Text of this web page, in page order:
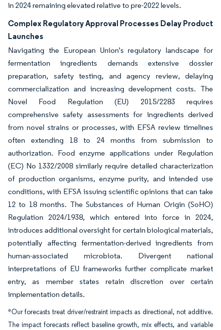
in 2024 remaining elevated relative to pre-2022 levels.
Complex Regulatory Approval Processes Delay Product
Launches
Navigating the European Union's regulatory landscape for
fermentation ingredients demands extensive dossier
preparation, safety testing, and agency review, delaying
commercialization and increasing development costs. The
Novel Food Regulation (EU) 2015/2283 requires
comprehensive safety assessments for ingredients derived
from novel strains or processes, with EFSA review timelines
often extending 18 to 24 months from submission to
authorization. Food enzyme applications under Regulation
(EC) No 1332/2008 similarly require detailed characterization
of production organisms, enzyme purity, and intended use
conditions, with EFSA issuing scientific opinions that can take
12 to 18 months. The Substances of Human Origin (SoHO)
Regulation 2024/1938, which entered into force in 2024,
introduces additional oversight for certain biological materials,
potentially affecting fermentation-derived ingredients from
human-associated microbiota. Divergent national
interpretations of EU frameworks further complicate market
entry, as member states retain discretion over certain
implementation details.
*Our forecasts treat driver/restraint impacts as directional, not additive.
The impact forecasts reflect baseline growth, mix effects, and variable